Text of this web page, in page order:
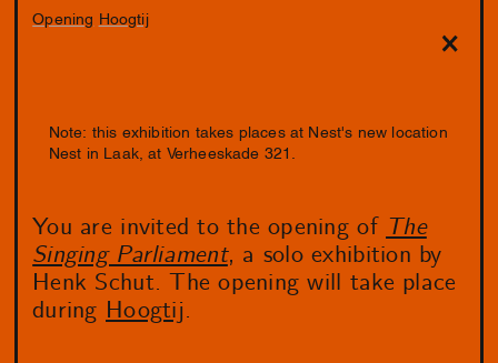
Opening Hoogtij
Note: this exhibition takes places at Nest's new location
Nest in Laak, at Verheeskade 321.
You are invited to the opening of The
Singing Parliament, a solo exhibition by
Henk Schut. The opening will take place
during Hoogtij.